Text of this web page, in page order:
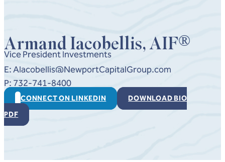
Armand Iacobellis, AIF®
Vice President Investments
E: AIacobellis@NewportCapitalGroup.com
P: 732-741-8400
CONNECT ON LINKEDIN
DOWNLOAD BIO
PDF